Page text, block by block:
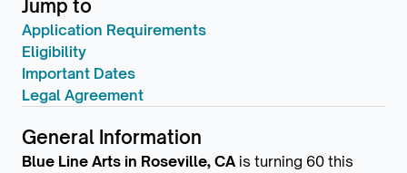
Jump to
Application Requirements
Eligibility
Important Dates
Legal Agreement
General Information
Blue Line Arts in Roseville, CA is turning 60 this